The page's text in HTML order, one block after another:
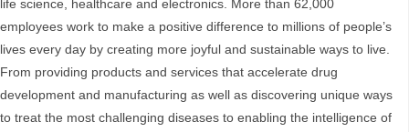
life science, healthcare and electronics. More than 62,000
employees work to make a positive difference to millions of people’s
lives every day by creating more joyful and sustainable ways to live.
From providing products and services that accelerate drug
development and manufacturing as well as discovering unique ways
to treat the most challenging diseases to enabling the intelligence of